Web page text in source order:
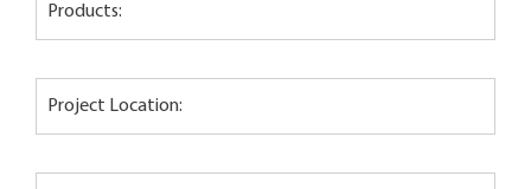
Products:
Project Location: